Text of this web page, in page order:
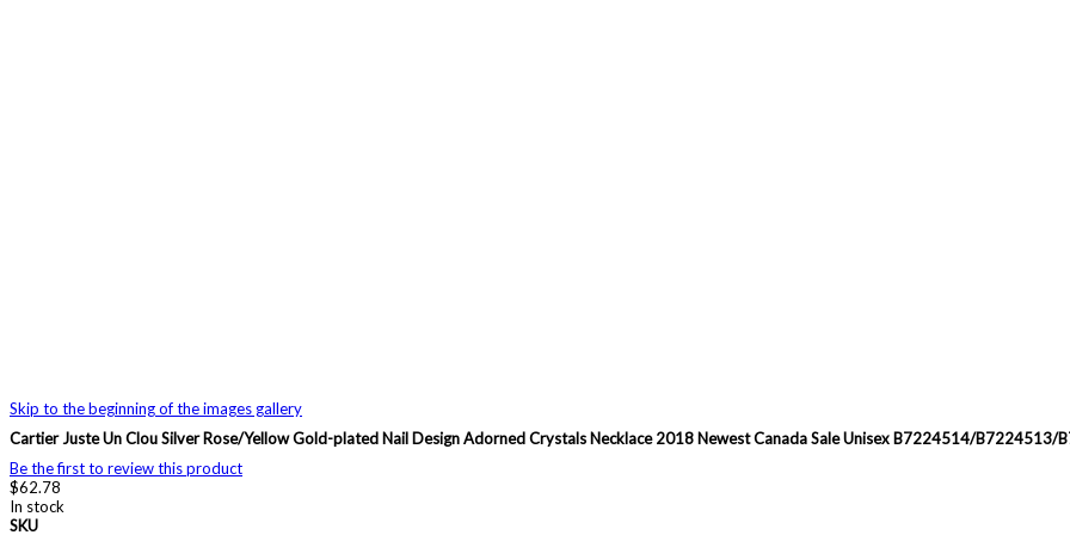
Skip to the beginning of the images gallery
Cartier Juste Un Clou Silver Rose/Yellow Gold-plated Nail Design Adorned Crystals Necklace 2018 Newest Canada Sale Unisex B7224514/B7224513/
Be the first to review this product
$62.78
In stock
SKU